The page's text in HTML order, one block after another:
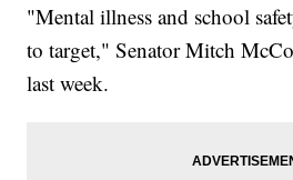
"Mental illness and school
to target," Senator Mitch
last week.